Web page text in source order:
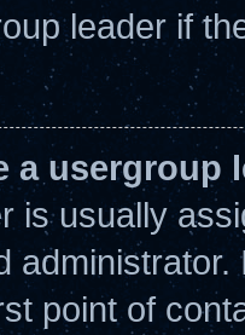
leader if
a usergroup
is usually
point of